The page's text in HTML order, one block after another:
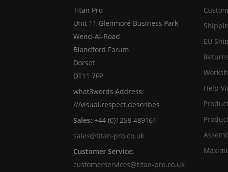
Titan Pro
Unit 11 Glenmore Business Park
Wend-Al-Road
Blandford Forum
Dorset
DT11 7FP
what3words Address:
///visual.respect.describes
Sales: +44 (0)1258 489161
sales@titan-pro.co.uk
Customer Service:
customerservices@titan-pro.co.uk
EU
Help